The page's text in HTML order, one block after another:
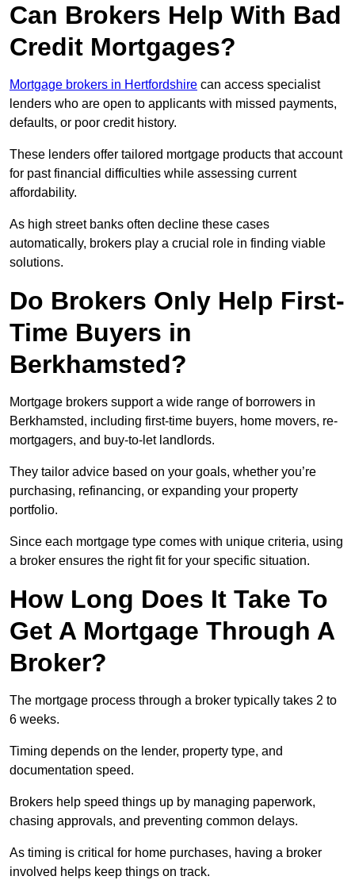
Can Brokers Help With Bad
Credit Mortgages?
Mortgage brokers in Hertfordshire can access specialist
lenders who are open to applicants with missed payments,
defaults, or poor credit history.
These lenders offer tailored mortgage products that account
for past financial difficulties while assessing current
affordability.
As high street banks often decline these cases
automatically, brokers play a crucial role in finding viable
solutions.
Do Brokers Only Help First-
Time Buyers in
Berkhamsted?
Mortgage brokers support a wide range of borrowers in
Berkhamsted, including first-time buyers, home movers, re-
mortgagers, and buy-to-let landlords.
They tailor advice based on your goals, whether you’re
purchasing, refinancing, or expanding your property
portfolio.
Since each mortgage type comes with unique criteria, using
a broker ensures the right fit for your specific situation.
How Long Does It Take To
Get A Mortgage Through A
Broker?
The mortgage process through a broker typically takes 2 to
6 weeks.
Timing depends on the lender, property type, and
documentation speed.
Brokers help speed things up by managing paperwork,
chasing approvals, and preventing common delays.
As timing is critical for home purchases, having a broker
involved helps keep things on track.